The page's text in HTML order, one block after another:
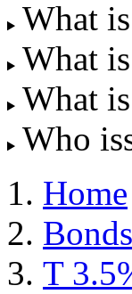
What
What
What
Who
Home
Bonds
T